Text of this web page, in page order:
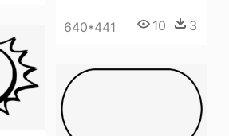
640*441 10 3